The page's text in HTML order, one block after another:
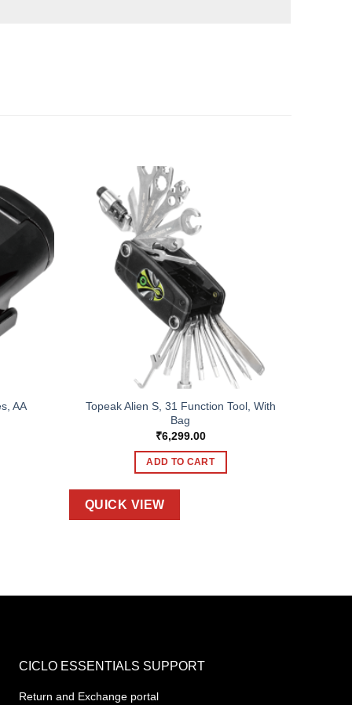
AA
Topeak Alien S, 31 Function Tool, With
Bag
₹6,299.00
ADD TO CART
QUICK VIEW
CICLO ESSENTIALS SUPPORT
Return and Exchange portal